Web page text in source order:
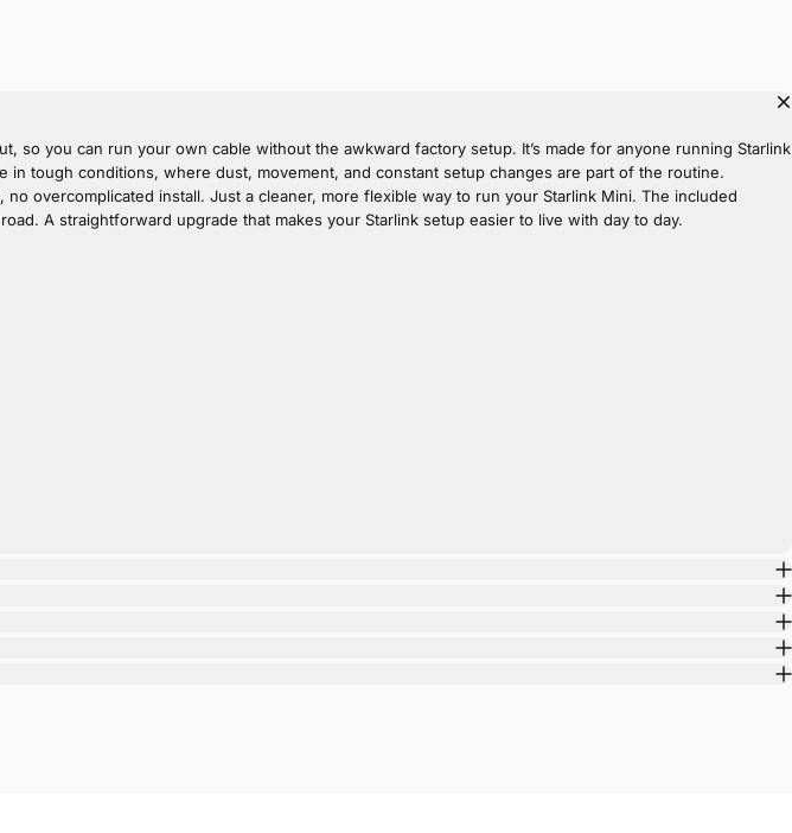
so you can run your own cable without the awkward factory setup. It’s made for anyone running Starlink
tough conditions, where dust, movement, and constant setup changes are part of the routine.
overcomplicated install. Just a cleaner, more flexible way to run your Starlink Mini. The included
A straightforward upgrade that makes your Starlink setup easier to live with day to day.